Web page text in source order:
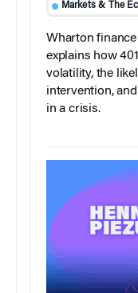
Markets & The
Wharton
explains how
volatility, the
intervention,
in a crisis.